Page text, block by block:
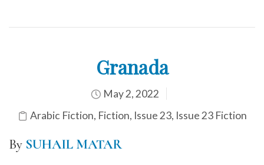
Granada
May 2, 2022
Arabic Fiction, Fiction, Issue 23, Issue 23 Fiction
By SUHAIL MATAR